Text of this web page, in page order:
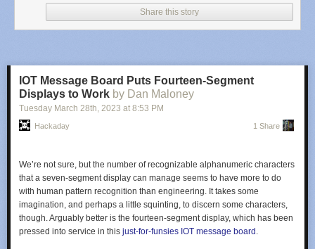
Share this story
IOT Message Board Puts Fourteen-Segment
Displays to Work by Dan Maloney
Tuesday March 28th, 2023 at 8:53 PM
Hackaday 1 Share
We’re not sure, but the number of recognizable alphanumeric characters
that a seven-segment display can manage seems to have more to do
with human pattern recognition than engineering. It takes some
imagination, and perhaps a little squinting, to discern some characters,
though. Arguably better is the fourteen-segment display, which has been
pressed into service in this just-for-funsies IOT message board .